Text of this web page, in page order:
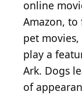
online
Amazon,
pet
play a
Ark. Dogs
of